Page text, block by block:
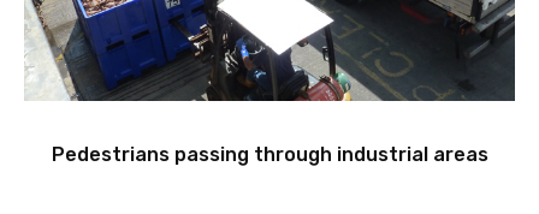
Pedestrians passing through industrial areas